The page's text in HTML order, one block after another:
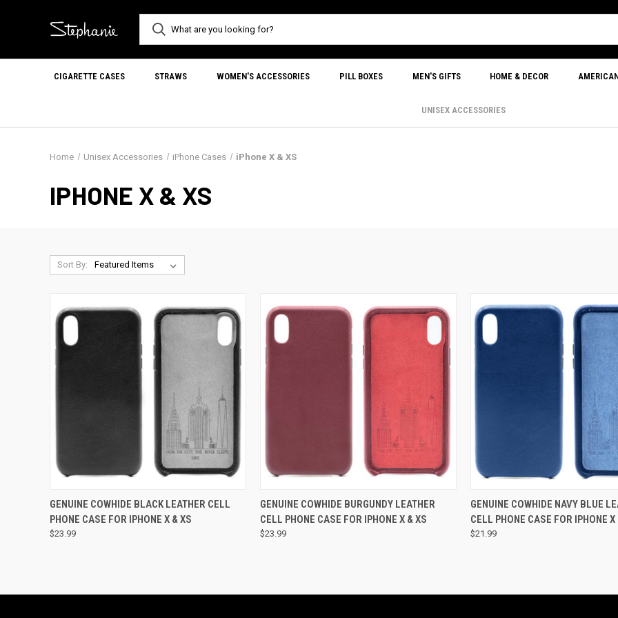
CIGARETTE CASES STRAWS WOMEN'S ACCESSORIES PILL BOXES MEN'S GIFTS HOME & DECOR
UNISEX ACCESSORIES
Home Unisex Accessories iPhone Cases iPhone X & XS
IPHONE X & XS
Sort By:
QUICK VIEW ADD TO CART
GENUINE COWHIDE BLACK LEATHER CELL
PHONE CASE FOR IPHONE X & XS
$23.99
QUICK VIEW ADD TO CART
GENUINE COWHIDE BURGUNDY LEATHER
CELL PHONE CASE FOR IPHONE X & XS
$23.99
QUICK VIEW ADD
GENUINE COWHIDE NAVY BLUE
CELL PHONE CASE FOR IPHONE X
$21.99